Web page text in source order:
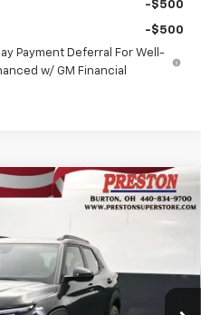
-$500
-$500
Payment Deferral For Well-
w/ GM Financial
RS
Model: 1TY56
FINANCE
$31,587
PRESTON PRICE